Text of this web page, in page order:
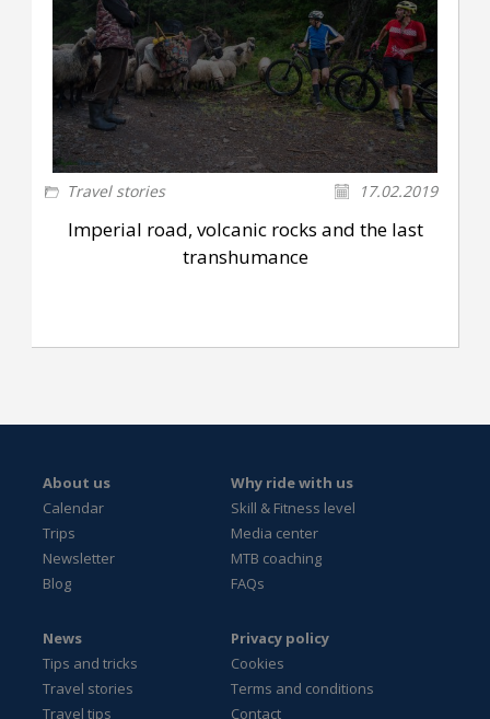
Travel stories 17.02.2019
Imperial road, volcanic rocks and the last
transhumance
About us
Calendar
Trips
Newsletter
Blog
Why ride with us
Skill & Fitness level
Media center
MTB coaching
FAQs
News
Tips and tricks
Travel stories
Travel tips
Privacy policy
Cookies
Terms and conditions
Contact